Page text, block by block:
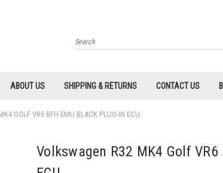
Search
ABOUT US SHIPPING & RETURNS CONTACT US
GOLF VR6 BFH EMU BLACK PLUG-IN ECU
Volkswagen R32 MK4 Golf